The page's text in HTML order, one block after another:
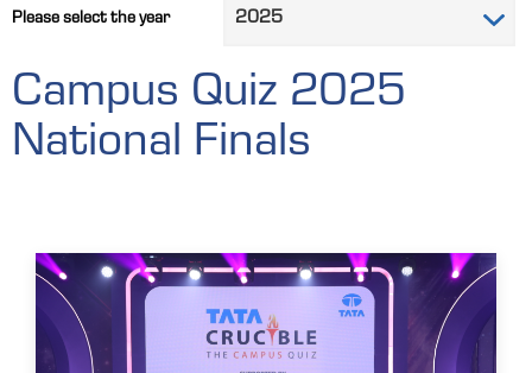
Please select the year
Campus Quiz 2025
National Finals